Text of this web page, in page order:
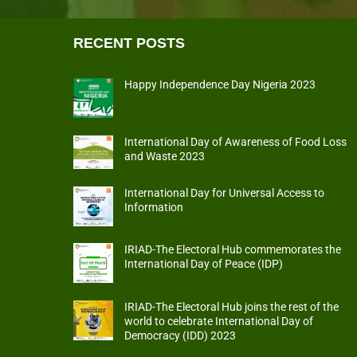
RECENT POSTS
Happy Independence Day Nigeria 2023
International Day of Awareness of Food Loss
and Waste 2023
International Day for Universal Access to
Information
IRIAD-The Electoral Hub commemorates the
International Day of Peace (IDP)
IRIAD-The Electoral Hub joins the rest of the
world to celebrate International Day of
Democracy (IDD) 2023